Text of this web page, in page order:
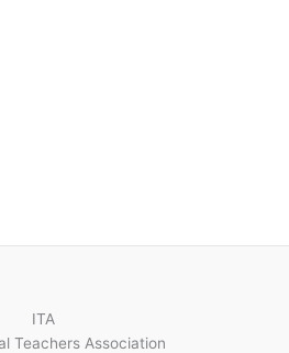
ITA
Teachers Association